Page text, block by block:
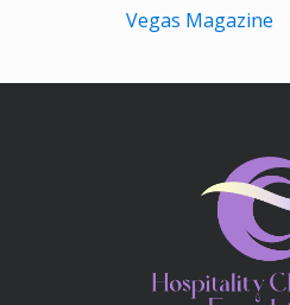
Vegas Magazine